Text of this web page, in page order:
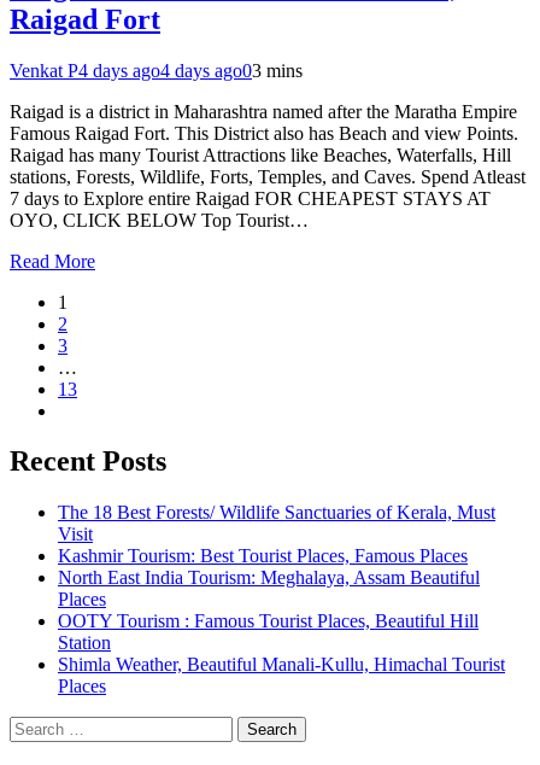
Raigad Fort
Venkat P4 days ago4 days ago03 mins
Raigad is a district in Maharashtra named after the Maratha Empire
Famous Raigad Fort. This District also has Beach and view Points.
Raigad has many Tourist Attractions like Beaches, Waterfalls, Hill
stations, Forests, Wildlife, Forts, Temples, and Caves. Spend Atleast
7 days to Explore entire Raigad FOR CHEAPEST STAYS AT
OYO, CLICK BELOW Top Tourist…
Read More
1
2
3
…
13
Recent Posts
The 18 Best Forests/ Wildlife Sanctuaries of Kerala, Must
Visit
Kashmir Tourism: Best Tourist Places, Famous Places
North East India Tourism: Meghalaya, Assam Beautiful
Places
OOTY Tourism : Famous Tourist Places, Beautiful Hill
Station
Shimla Weather, Beautiful Manali-Kullu, Himachal Tourist
Places
Search
for: